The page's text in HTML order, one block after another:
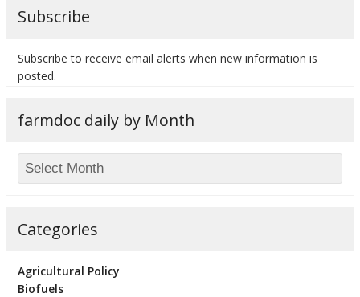
Subscribe
Subscribe to receive email alerts when new information is
posted.
farmdoc daily by Month
Categories
Agricultural Policy
Biofuels